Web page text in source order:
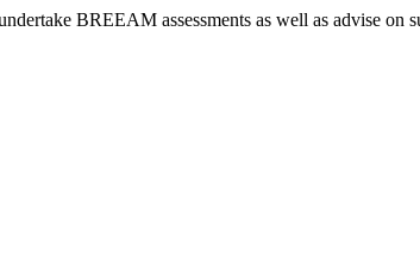
BREEAM assessments as well as advise on